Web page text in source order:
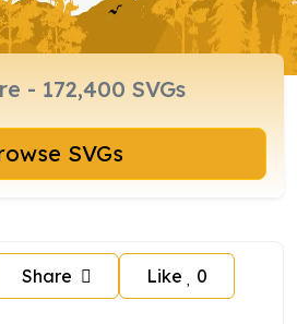
Browse SVGs
Share Like 0